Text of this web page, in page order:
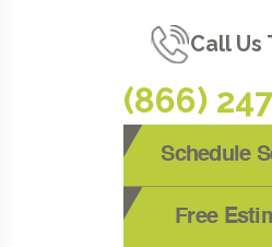
Call Us
(866)
Schedule
Free